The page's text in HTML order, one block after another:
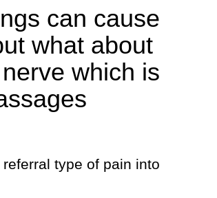
can cause
what about
which is
type of pain into